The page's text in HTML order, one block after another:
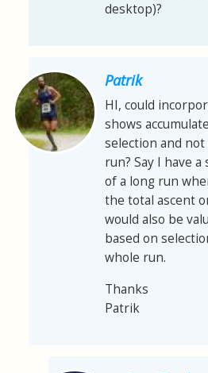
desktop)?
Patrik
HI, could
shows
selection and
run? Say I have
of a long run
the total ascent
would also be
based on
whole run.
Thanks
Patrik